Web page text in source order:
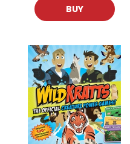
BUY